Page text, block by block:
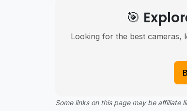
🎯
Looking for the best cameras,
Some links on this page may be affiliate